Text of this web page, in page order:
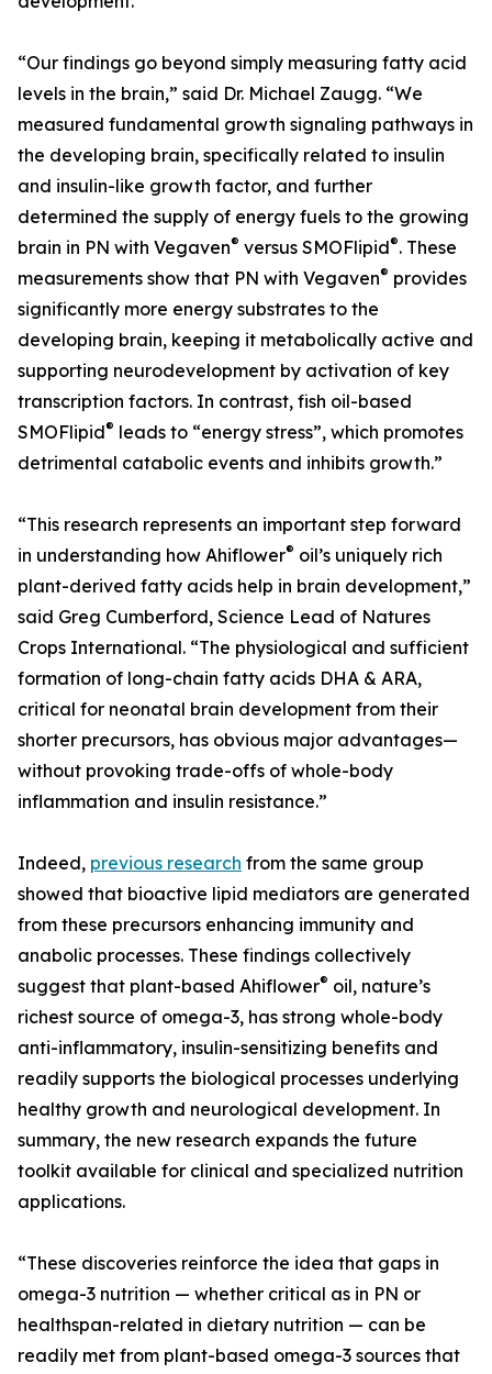
“Our findings go beyond simply measuring fatty acid
levels in the brain,” said Dr. Michael Zaugg. “We
measured fundamental growth signaling pathways in
the developing brain, specifically related to insulin
and insulin-like growth factor, and further
determined the supply of energy fuels to the growing
brain in PN with Vegaven® versus SMOFlipid®. These
measurements show that PN with Vegaven® provides
significantly more energy substrates to the
developing brain, keeping it metabolically active and
supporting neurodevelopment by activation of key
transcription factors. In contrast, fish oil-based
SMOFlipid® leads to “energy stress”, which promotes
detrimental catabolic events and inhibits growth.”
“This research represents an important step forward
in understanding how Ahiflower® oil’s uniquely rich
plant-derived fatty acids help in brain development,”
said Greg Cumberford, Science Lead of Natures
Crops International. “The physiological and sufficient
formation of long-chain fatty acids DHA & ARA,
critical for neonatal brain development from their
shorter precursors, has obvious major advantages—
without provoking trade-offs of whole-body
inflammation and insulin resistance.”
Indeed, previous research from the same group
showed that bioactive lipid mediators are generated
from these precursors enhancing immunity and
anabolic processes. These findings collectively
suggest that plant-based Ahiflower® oil, nature’s
richest source of omega-3, has strong whole-body
anti-inflammatory, insulin-sensitizing benefits and
readily supports the biological processes underlying
healthy growth and neurological development. In
summary, the new research expands the future
toolkit available for clinical and specialized nutrition
applications.
“These discoveries reinforce the idea that gaps in
omega-3 nutrition — whether critical as in PN or
healthspan-related in dietary nutrition — can be
readily met from plant-based omega-3 sources that